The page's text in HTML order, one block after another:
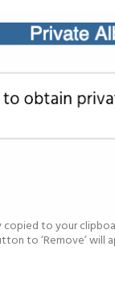
to your
to ‘Remove’